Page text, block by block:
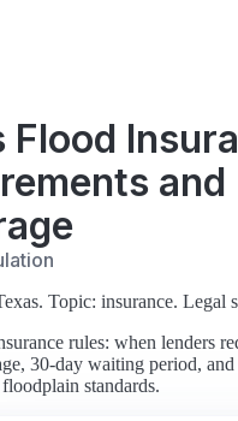
Flood
and
Topic: insurance. Legal
rules: when lenders
30-day waiting period,
standards.